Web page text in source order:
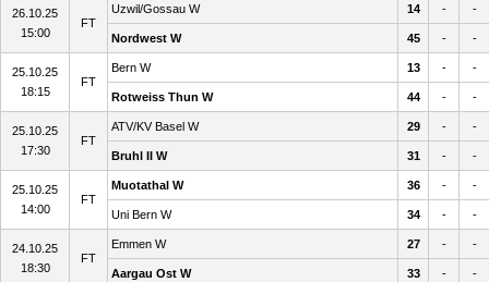
26.10.25
15:00
FT
Uzwil/Gossau W 14 - -
Nordwest W 45 - -
25.10.25
18:15
FT
Bern W 13 - -
Rotweiss Thun W 44 - -
25.10.25
17:30
FT
ATV/KV Basel W 29 - -
Bruhl II W 31 - -
25.10.25
14:00
FT
Muotathal W 36 - -
Uni Bern W 34 - -
24.10.25
18:30
FT
Emmen W 27 - -
Aargau Ost W 33 - -